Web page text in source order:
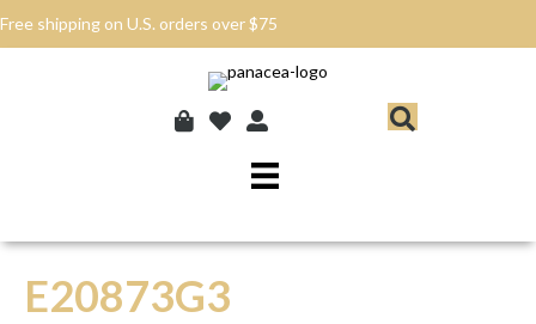
Free shipping on U.S. orders over $75
E20873G3